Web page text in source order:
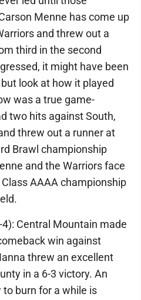
Menne has come up
and threw out a
third in the second
it might have been
look at how it played
was a true game-
two hits against South,
threw out a runner at
Brawl championship
and the Warriors face
AAAA championship
Central Mountain made
win against
threw an excellent
in a 6-3 victory. An
burn for a while is